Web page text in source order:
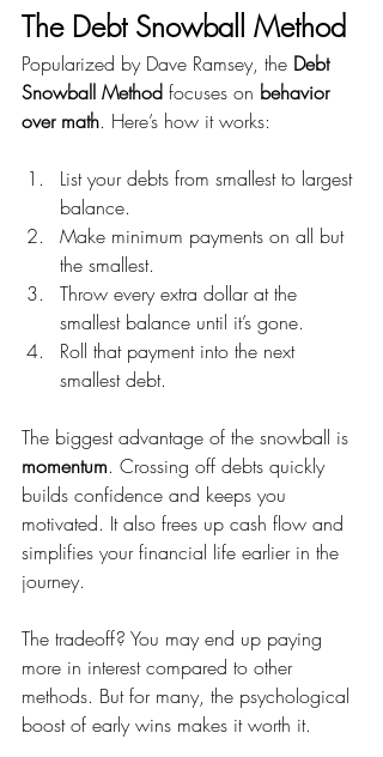
The Debt Snowball Method
Popularized by Dave Ramsey, the Debt
Snowball Method focuses on behavior
over math. Here’s how it works:
List your debts from smallest to largest
balance.
Make minimum payments on all but
the smallest.
Throw every extra dollar at the
smallest balance until it’s gone.
Roll that payment into the next
smallest debt.
The biggest advantage of the snowball is
momentum. Crossing off debts quickly
builds confidence and keeps you
motivated. It also frees up cash flow and
simplifies your financial life earlier in the
journey.
The tradeoff? You may end up paying
more in interest compared to other
methods. But for many, the psychological
boost of early wins makes it worth it.